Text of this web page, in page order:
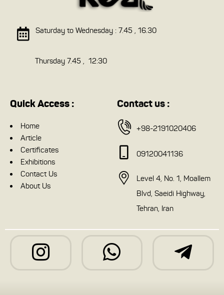
Saturday to Wednesday : 7.45 , 16.30
Thursday 7.45 , 12:30
Quick Access :
Home
Article
Certificates
Exhibitions
Contact Us
About Us
Contact us :
+98-2191020406
09120041136
Level 4, No. 1, Moallem
Blvd, Saeidi Highway,
Tehran, Iran